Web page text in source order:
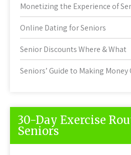
Monetizing the Experience of
Online Dating for Seniors
Senior Discounts Where & What
Seniors’ Guide to Making Money
30-Day Exercise
Seniors